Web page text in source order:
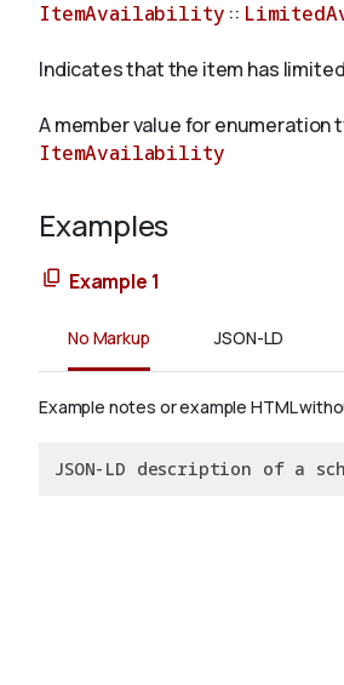
About
ItemAvailability ::
Indicates that the item has
A member value for enumeration
ItemAvailability
Examples
Example 1
No Markup JSON-LD
Example notes or example HTML
JSON-LD description of a